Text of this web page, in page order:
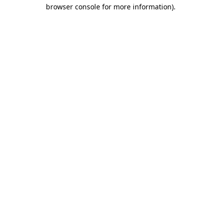
browser console for more information).